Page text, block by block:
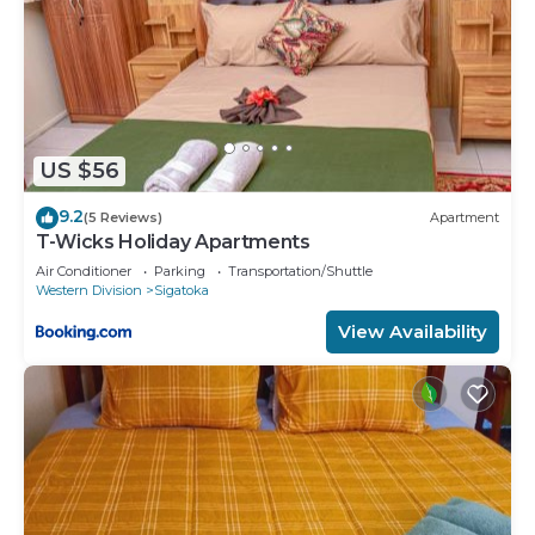
US $56
9.2(5 Reviews) Apartment
T-Wicks Holiday Apartments
Air Conditioner Parking
Transportation/Shuttle
Western Division
Sigatoka
View Availability